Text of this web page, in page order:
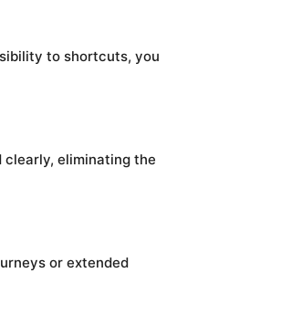
to shortcuts, you
eliminating the
or extended